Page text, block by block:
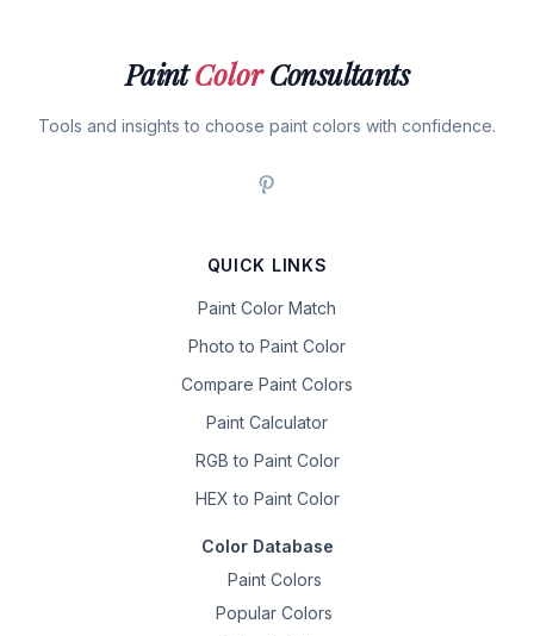
PaintColorConsultants
Tools and insights to choose paint colors with confidence.
QUICK LINKS
Paint Color Match
Photo to Paint Color
Compare Paint Colors
Paint Calculator
RGB to Paint Color
HEX to Paint Color
Color Database
Paint Colors
Popular Colors